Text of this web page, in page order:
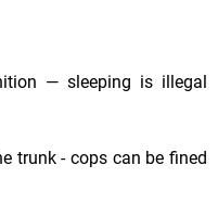
— sleeping is illegal
trunk - cops can be fined